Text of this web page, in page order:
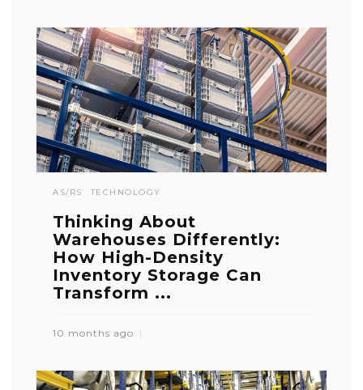
AS/RS TECHNOLOGY
Thinking About
Warehouses Differently:
How High-Density
Inventory Storage Can
Transform ...
10 months ago